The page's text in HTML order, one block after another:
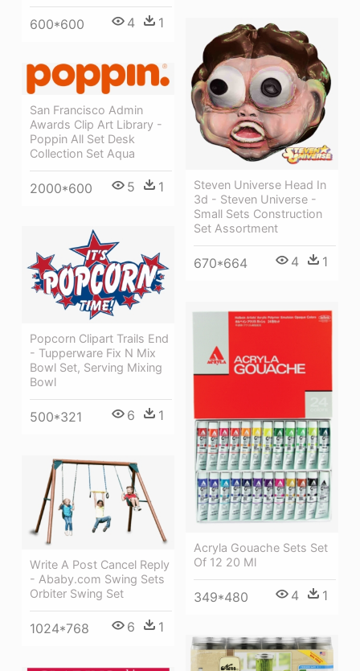
600*600 4 1
Steven Universe Head In
3d - Steven Universe -
Small Sets Construction
Set Assortment
670*664 4 1
San Francisco Admin
Awards Clip Art Library -
Poppin All Set Desk
Collection Set Aqua
2000*600 5 1
Popcorn Clipart Trails End
- Tupperware Fix N Mix
Bowl Set, Serving Mixing
Bowl
500*321 6 1
Acryla Gouache Sets Set
Of 12 20 Ml
349*480 4 1
Write A Post Cancel Reply
- Ababy.com Swing Sets
Orbiter Swing Set
1024*768 6 1